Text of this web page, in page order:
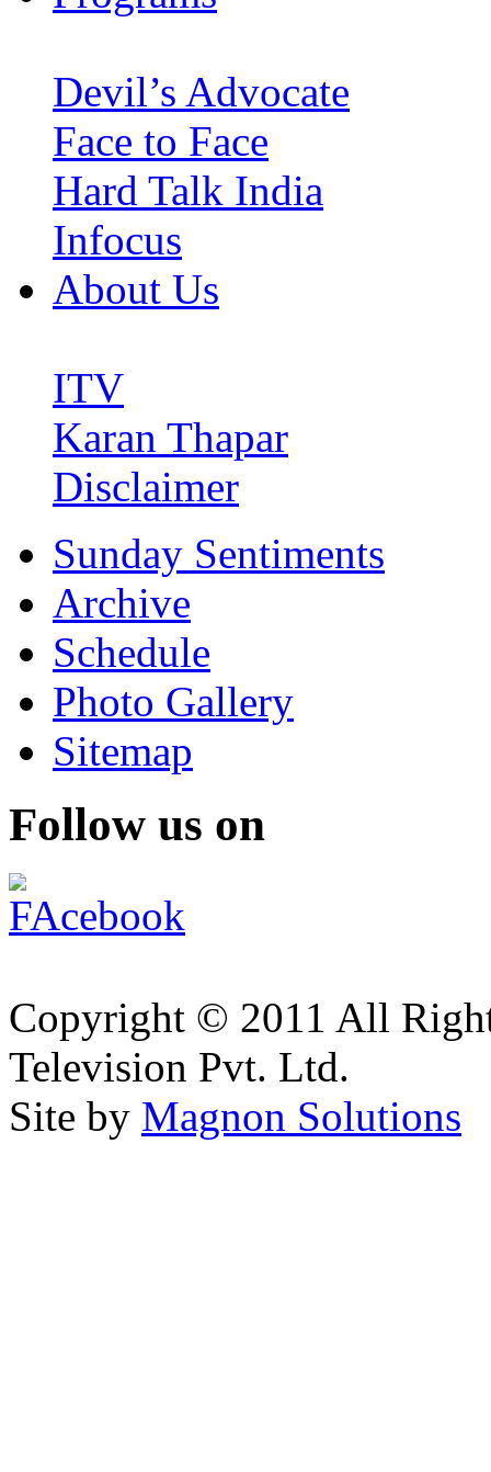
Devil’s Advocate
Face to Face
Hard Talk India
Infocus
About Us
ITV
Karan Thapar
Disclaimer
Sunday Sentiments
Archive
Schedule
Photo Gallery
Sitemap
Follow us on
Copyright © 2011 All
Television Pvt. Ltd.
Site by Magnon Solutions